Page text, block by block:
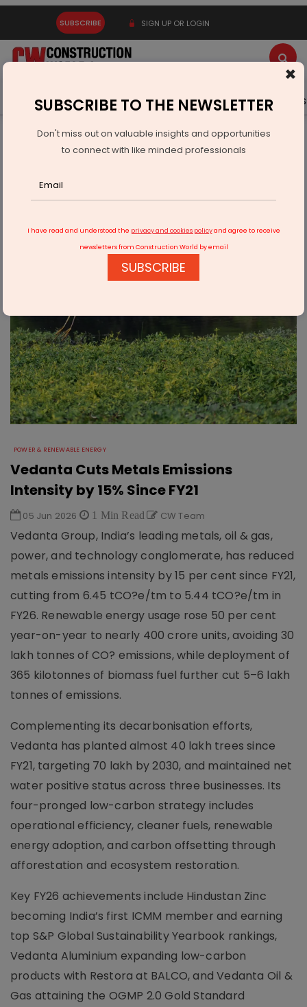
SUBSCRIBE SIGN UP OR LOGIN
Latest News Gold Events Advertise Videos
Infrastructure Energy
POWER & RENEWABLE ENERGY
Vedanta Cuts Metals Emissions Intensity by 15% Since FY21
POWER & RENEWABLE ENERGY
Vedanta Cuts Metals Emissions
Intensity by 15% Since FY21
05 Jun 2026 1 Min Read CW Team
Vedanta Group, India’s leading metals, oil & gas,
power, and technology conglomerate, has reduced
metals emissions intensity by 15 per cent since FY21,
cutting from 6.45 tCO?e/tm to 5.44 tCO?e/tm in
FY26. Renewable energy usage rose 50 per cent
year-on-year to nearly 400 crore units, avoiding 30
lakh tonnes of CO? emissions, while deployment of
365 kilotonnes of biomass fuel further cut 5–6 lakh
tonnes of emissions.
Complementing its decarbonisation efforts,
Vedanta has planted almost 40 lakh trees since
FY21, targeting 70 lakh by 2030, and maintained net
water positive status across three businesses. Its
four-pronged low-carbon strategy includes
operational efficiency, cleaner fuels, renewable
energy adoption, and carbon offsetting through
afforestation and ecosystem restoration.
Key FY26 achievements include Hindustan Zinc
becoming India’s first ICMM member and earning
top S&P Global Sustainability Yearbook rankings,
Vedanta Aluminium expanding low-carbon
products with Restora at BALCO, and Vedanta Oil &
Gas attaining the OGMP 2.0 Gold Standard
×
SUBSCRIBE TO THE NEWSLETTER
Don't miss out on valuable insights and opportunities
to connect with like minded professionals
I have read and understood the privacy and cookies policyand agree to receive
newsletters from Construction World by email
SUBSCRIBE